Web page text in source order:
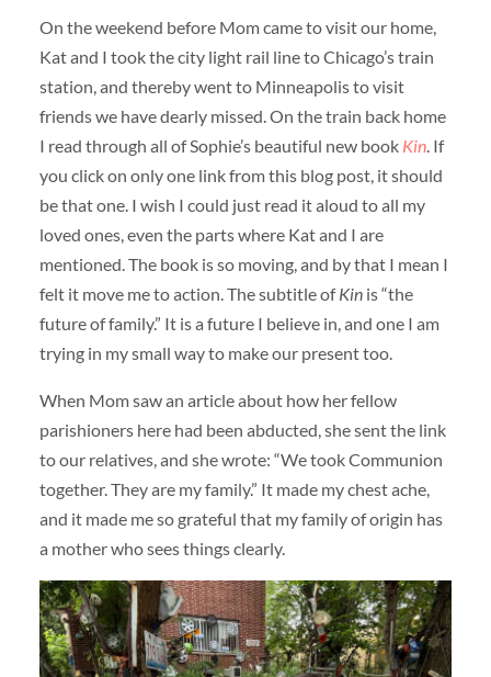
On the weekend before Mom came to visit our home,
Kat and I took the city light rail line to Chicago’s train
station, and thereby went to Minneapolis to visit
friends we have dearly missed. On the train back home
I read through all of Sophie’s beautiful new book Kin. If
you click on only one link from this blog post, it should
be that one. I wish I could just read it aloud to all my
loved ones, even the parts where Kat and I are
mentioned. The book is so moving, and by that I mean I
felt it move me to action. The subtitle ofKinis “the
future of family.” It is a future I believe in, and one I am
trying in my small way to make our present too.
When Mom saw an article about how her fellow
parishioners here had been abducted, she sent the link
to our relatives, and she wrote: “We took Communion
together. They are my family.” It made my chest ache,
and it made me so grateful that my family of origin has
a mother who sees things clearly.